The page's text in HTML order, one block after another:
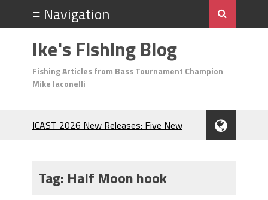
Ike's Fishing Blog
Fishing Articles from Bass Tournament Champion
Mike Iaconelli
ICAST 2026 New Releases: Five New
During the Hottest Month of the Year!
Tag: Half Moon hook